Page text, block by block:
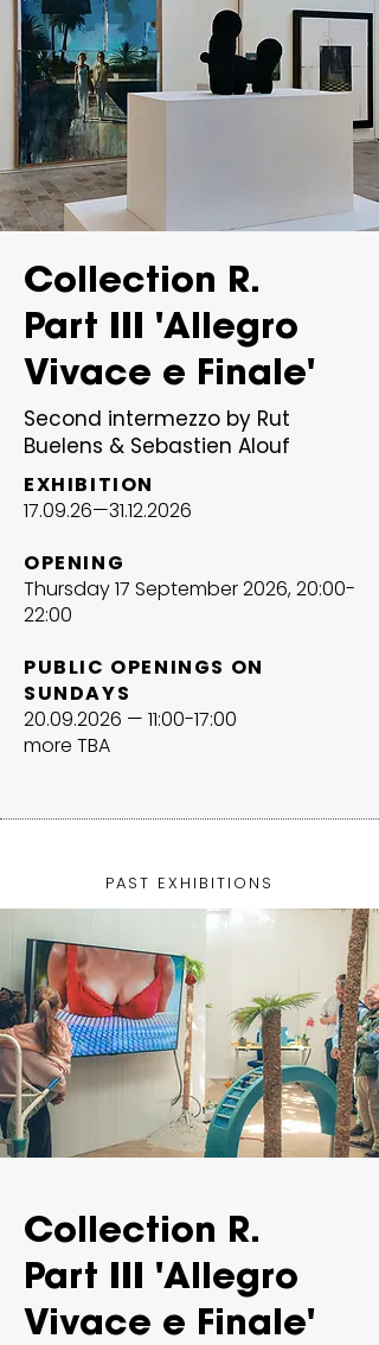
Collection R.
Part III 'Allegro
Vivace e Finale'
Second intermezzo by Rut
Buelens & Sebastien Alouf
EXHIBITION
17.09.26—31.12.2026
OPENING
Thursday 17 September 2026, 20:00-
22:00
PUBLIC OPENINGS ON
SUNDAYS
20.09.2026 — 11:00-17:00
more TBA
PAST EXHIBITIONS
Collection R.
Part III 'Allegro
Vivace e Finale'